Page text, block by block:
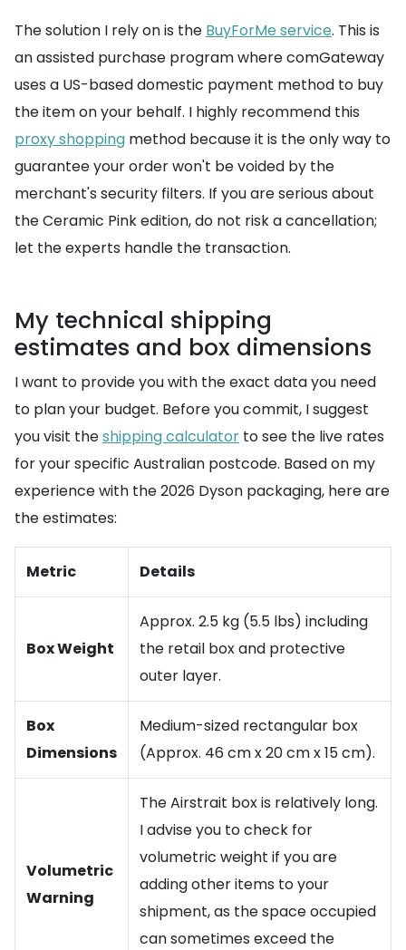
The solution I rely on is the BuyForMe service. This is
an assisted purchase program where comGateway
uses a US-based domestic payment method to buy
the item on your behalf. I highly recommend this
proxy shopping method because it is the only way to
guarantee your order won't be voided by the
merchant's security filters. If you are serious about
the Ceramic Pink edition, do not risk a cancellation;
let the experts handle the transaction.
My technical shipping
estimates and box dimensions
I want to provide you with the exact data you need
to plan your budget. Before you commit, I suggest
you visit theshipping calculator to see the live rates
for your specific Australian postcode. Based on my
experience with the 2026 Dyson packaging, here are
the estimates:
Metric Details
Box Weight
Approx. 2.5 kg (5.5 lbs) including
the retail box and protective
outer layer.
Box
Dimensions
Medium-sized rectangular box
(Approx. 46 cm x 20 cm x 15 cm).
Volumetric
Warning
The Airstrait box is relatively long.
I advise you to check for
volumetric weight if you are
adding other items to your
shipment, as the space occupied
can sometimes exceed the